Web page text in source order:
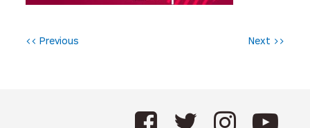
P
<< Previous Next >>